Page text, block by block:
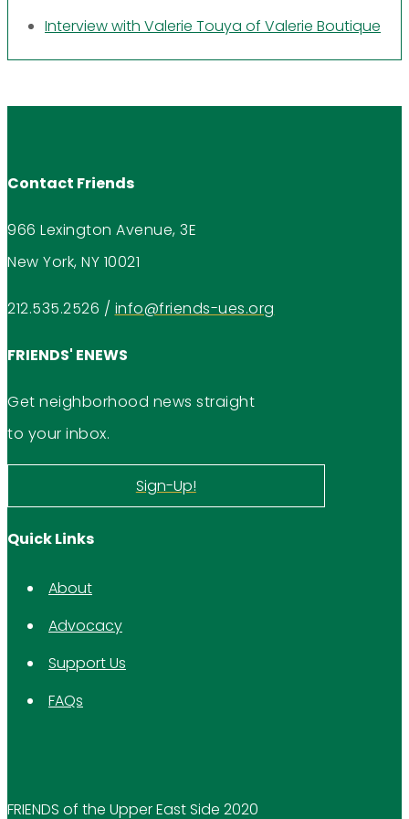
Interview with Valerie Touya of Valerie Boutique
Contact Friends
966 Lexington Avenue, 3E
New York, NY 10021
212.535.2526 / info@friends-ues.org
FRIENDS' ENEWS
Get neighborhood news straight
to your inbox.
Sign-Up!
Quick Links
About
Advocacy
Support Us
FAQs
FRIENDS of the Upper East Side 2020